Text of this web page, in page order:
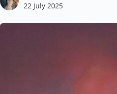
22 July 2025